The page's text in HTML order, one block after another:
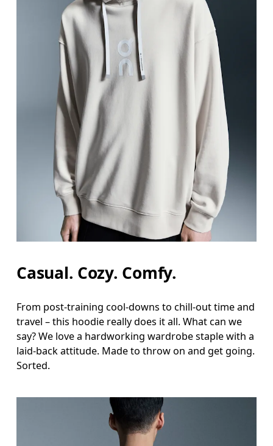
Casual. Cozy. Comfy.
From post-training cool-downs to chill-out time and
travel – this hoodie really does it all. What can we
say? We love a hardworking wardrobe staple with a
laid-back attitude. Made to throw on and get going.
Sorted.